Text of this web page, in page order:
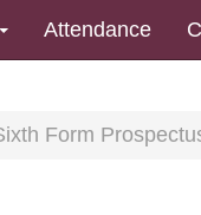
Attendance
Form